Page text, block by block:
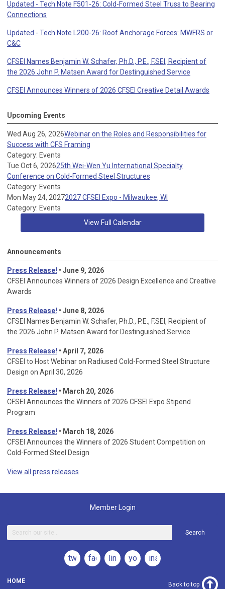
Updated - Tech Note F501-26: Cold-Formed Steel Truss to Bearing
Connections
Updated - Tech Note L200-26: Roof Anchorage Forces: MWFRS or
C&C
CFSEI Names Benjamin W. Schafer, Ph.D., P.E., F.SEI, Recipient of
the 2026 John P. Matsen Award for Destinguished Service
CFSEI Announces Winners of 2026 CFSEI Creative Detail Awards
Upcoming Events
Wed Aug 26, 2026Webinar on the Roles and Responsibilities for
Success with CFS Framing
Category: Events
Tue Oct 6, 202625th Wei-Wen Yu International Specialty
Conference on Cold-Formed Steel Structures
Category: Events
Mon May 24, 20272027 CFSEI Expo - Milwaukee, WI
Category: Events
View Full Calendar
Announcements
Press Release! • June 9, 2026
CFSEI Announces Winners of 2026 Design Excellence and Creative
Awards
Press Release! • June 8, 2026
CFSEI Names Benjamin W. Schafer, Ph.D., P.E., F.SEI, Recipient of
the 2026 John P. Matsen Award for Destinguished Service
Press Release! • April 7, 2026
CFSEI to Host Webinar on Radiused Cold-Formed Steel Structure
Design on April 30, 2026
Press Release! • March 20, 2026
CFSEI Announces the Winners of 2026 CFSEI Expo Stipend
Program
Press Release! • March 18, 2026
CFSEI Announces the Winners of 2026 Student Competition on
Cold-Formed Steel Design
View all press releases
Member Login
Search
twitterfacebooklinkedinyoutubeinstagram
HOME Back to top